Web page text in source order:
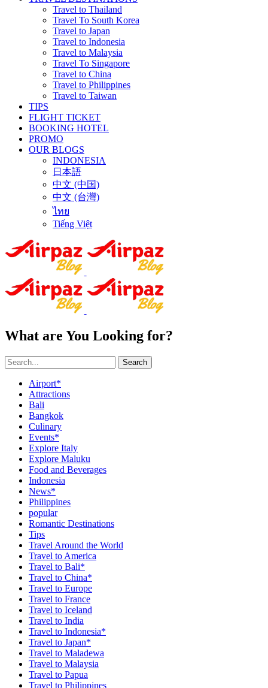
Travel to Thailand
Travel To South Korea
Travel to Japan
Travel to Indonesia
Travel to Malaysia
Travel To Singapore
Travel to China
Travel to Philippines
Travel to Taiwan
TIPS
FLIGHT TICKET
BOOKING HOTEL
PROMO
OUR BLOGS
INDONESIA
日本語
中文 (中国)
中文 (台灣)
ไทย
Tiếng Việt
What are You Looking for?
Search
Airport*
Attractions
Bali
Bangkok
Culinary
Events*
Explore Italy
Explore Maluku
Food and Beverages
Indonesia
News*
Philippines
popular
Romantic Destinations
Tips
Travel Around the World
Travel to America
Travel to Bali*
Travel to China*
Travel to Europe
Travel to France
Travel to Iceland
Travel to India
Travel to Indonesia*
Travel to Japan*
Travel to Maladewa
Travel to Malaysia
Travel to Papua
Travel to Philippines